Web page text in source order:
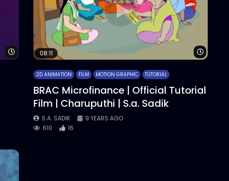
Watch Later
08:11
2D ANIMATION FILM MOTION GRAPHIC TUTORIAL
BRAC Microfinance | Official Tutorial
Film | Charuputhi | S.a. Sadik
S.A. SADIK
9 YEARS AGO
610
16